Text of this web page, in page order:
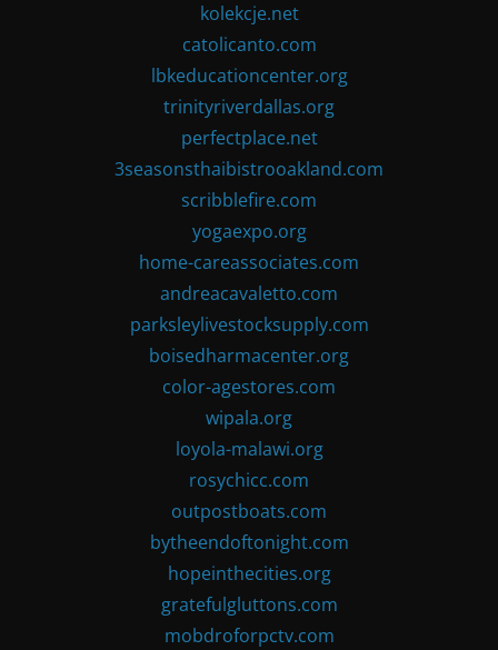
kolekcje.net
catolicanto.com
lbkeducationcenter.org
trinityriverdallas.org
perfectplace.net
3seasonsthaibistrooakland.com
scribblefire.com
yogaexpo.org
home-careassociates.com
andreacavaletto.com
parksleylivestocksupply.com
boisedharmacenter.org
color-agestores.com
wipala.org
loyola-malawi.org
rosychicc.com
outpostboats.com
bytheendoftonight.com
hopeinthecities.org
gratefulgluttons.com
mobdroforpctv.com